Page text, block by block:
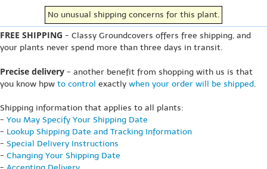
No unusual shipping concerns for this plant.
FREE SHIPPING - Classy Groundcovers offers free shipping, and
your plants never spend more than three days in transit.
Precise delivery - another benefit from shopping with us is that
you know hpw to control exactly when your order will be shipped.
Shipping information that applies to all plants:
- You May Specify Your Shipping Date
- Lookup Shipping Date and Tracking Information
- Special Delivery Instructions
- Changing Your Shipping Date